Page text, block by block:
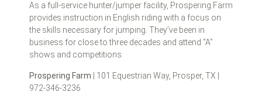
As a full-service hunter/jumper facility, Prospering Farm
provides instruction in English riding with a focus on
the skills necessary for jumping. They’ve been in
business for close to three decades and attend “A”
shows and competitions.
Prospering Farm | 101 Equestrian Way, Prosper, TX |
972-346-3236